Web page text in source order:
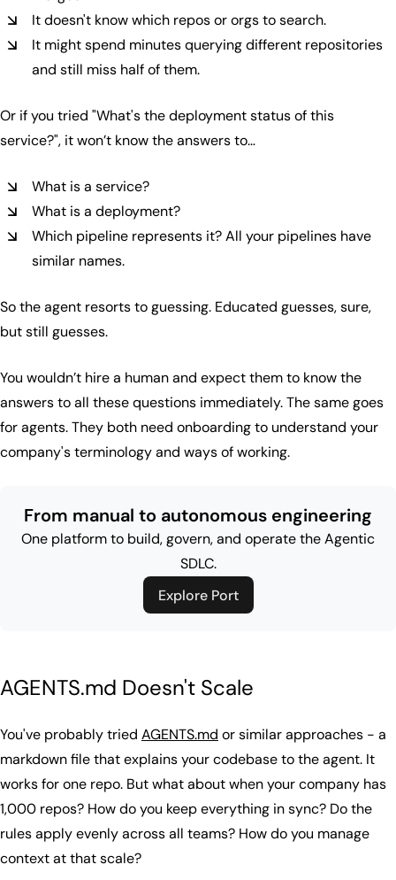
It doesn't know which repos or orgs to search.
It might spend minutes querying different repositories
and still miss half of them.
Or if you tried "What's the deployment status of this
service?", it won’t know the answers to…
What is a service?
What is a deployment?
Which pipeline represents it? All your pipelines have
similar names.
So the agent resorts to guessing. Educated guesses, sure,
but still guesses.
You wouldn’t hire a human and expect them to know the
answers to all these questions immediately. The same goes
for agents. They both need onboarding to understand your
company's terminology and ways of working.
From manual to autonomous engineering
One platform to build, govern, and operate the Agentic
SDLC.
Explore Port
AGENTS.md Doesn't Scale
You've probably tried AGENTS.md or similar approaches - a
markdown file that explains your codebase to the agent. It
works for one repo. But what about when your company has
1,000 repos? How do you keep everything in sync? Do the
rules apply evenly across all teams? How do you manage
context at that scale?